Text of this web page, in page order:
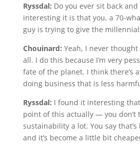
Ryssdal: Do you ever sit back
interesting it is that you, a 70-
guy is trying to give the
Chouinard: Yeah, I never thought
all. I do this because I’m very
fate of the planet. I think there’s
doing business that is less
Ryssdal: I found it interesting
point of this actually — you don’t
sustainability a lot. You say
and it’s become a little bit